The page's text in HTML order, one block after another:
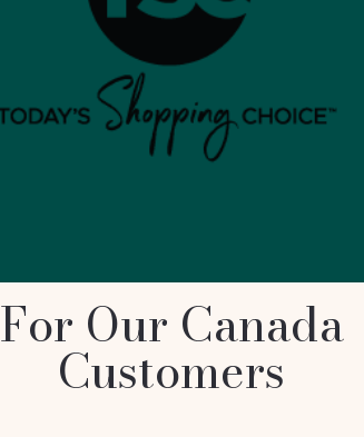
For Our Canada
Customers